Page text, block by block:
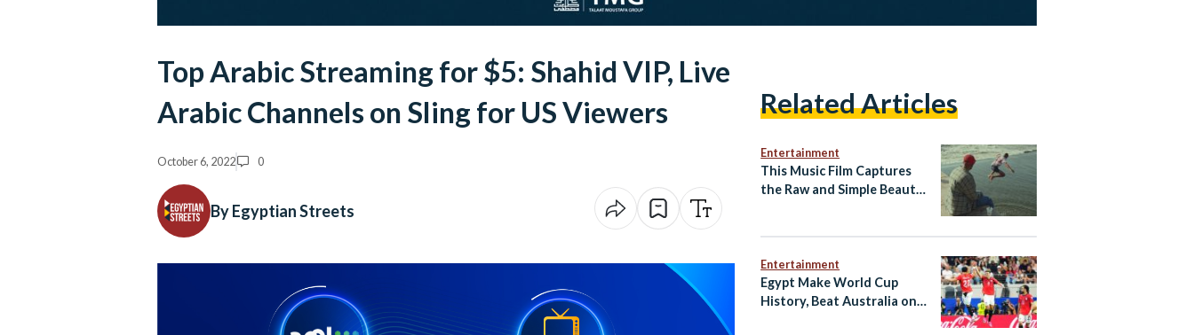
Top Arabic Streaming for $5: Shahid VIP, Live
Arabic Channels on Sling for US Viewers
October 6, 2022 0
By Egyptian Streets
Related Articles
Entertainment
This Music Film Captures
the Raw and Simple Beauty
Entertainment
Egypt Make World Cup
History, Beat Australia on